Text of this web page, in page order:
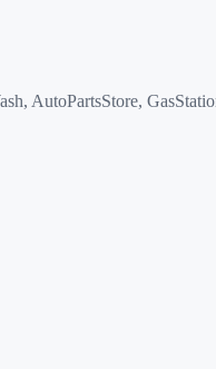
AutoPartsStore,